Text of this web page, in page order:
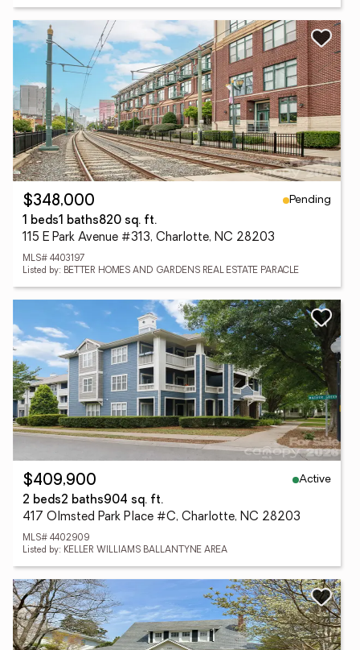
$348,000
Pending
1 beds1 baths820 sq. ft.
115 E Park Avenue #313, Charlotte, NC 28203
MLS# 4403197
Listed by: BETTER HOMES AND GARDENS REAL ESTATE PARACLE
$409,900
Active
2 beds2 baths904 sq. ft.
417 Olmsted Park Place #C, Charlotte, NC 28203
MLS# 4402909
Listed by: KELLER WILLIAMS BALLANTYNE AREA